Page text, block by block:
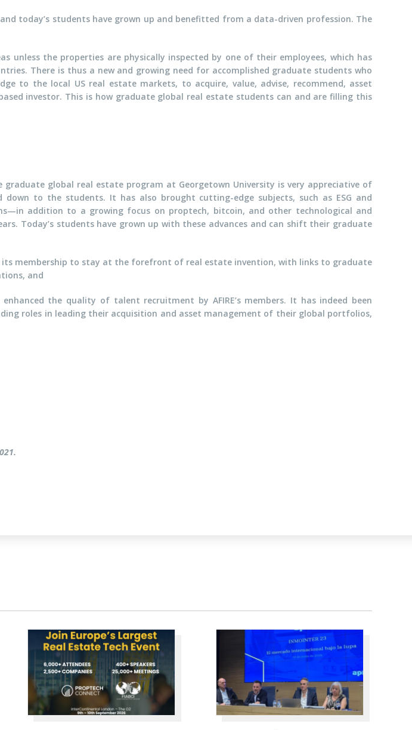
today’s students have grown up and benefitted from a data-driven profession. The
unless the properties are physically inspected by one of their employees, which has
There is thus a new and growing need for accomplished graduate students who
to the local US real estate markets, to acquire, value, advise, recommend, asset
investor. This is how graduate global real estate students can and are filling this
global real estate program at Georgetown University is very appreciative of
down to the students. It has also brought cutting-edge subjects, such as ESG and
addition to a growing focus on proptech, bitcoin, and other technological and
Today’s students have grown up with these advances and can shift their graduate
its membership to stay at the forefront of real estate invention, with links to graduate
and
the quality of talent recruitment by AFIRE’s members. It has indeed been
roles in leading their acquisition and asset management of their global portfolios,